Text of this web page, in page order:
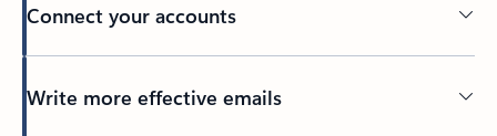
Connect your accounts
Write more effective emails